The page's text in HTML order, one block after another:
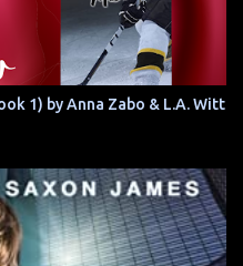
1) by Anna Zabo & L.A. Witt